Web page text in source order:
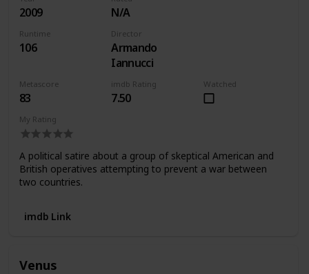
2009 N/A
Runtime
106
Director
Armando
Iannucci
Metascore
83
imdb Rating
7.50
Watched
My Rating
A political satire about a group of skeptical American and
British operatives attempting to prevent a war between
two countries.
imdb Link
Venus